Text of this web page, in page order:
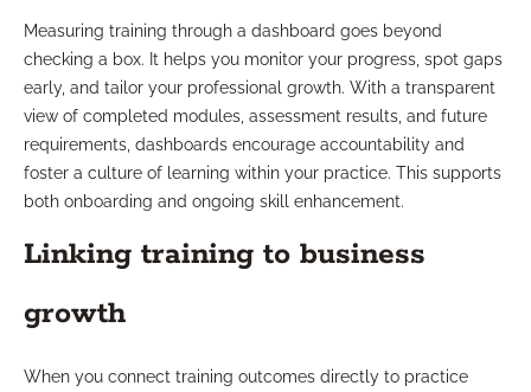
Measuring training through a dashboard goes beyond
checking a box. It helps you monitor your progress, spot gaps
early, and tailor your professional growth. With a transparent
view of completed modules, assessment results, and future
requirements, dashboards encourage accountability and
foster a culture of learning within your practice. This supports
both onboarding and ongoing skill enhancement.
Linking training to business
growth
When you connect training outcomes directly to practice